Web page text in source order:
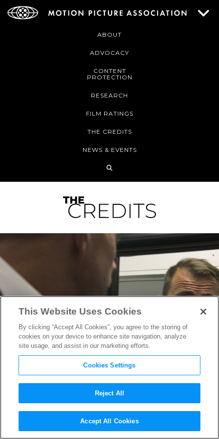
ABOUT
ADVOCACY
CONTENT
PROTECTION
RESEARCH
FILM RATINGS
THE CREDITS
NEWS & EVENTS
From USC Benchwarmer to
Cartel Smuggler: Inside
This Website Uses Cookies
By clicking “Accept All Cookies”, you agree to the storing of
cookies on your device to enhance site navigation, analyze
site usage, and assist in our marketing efforts.
Cookies Settings
Reject All
Accept All Cookies